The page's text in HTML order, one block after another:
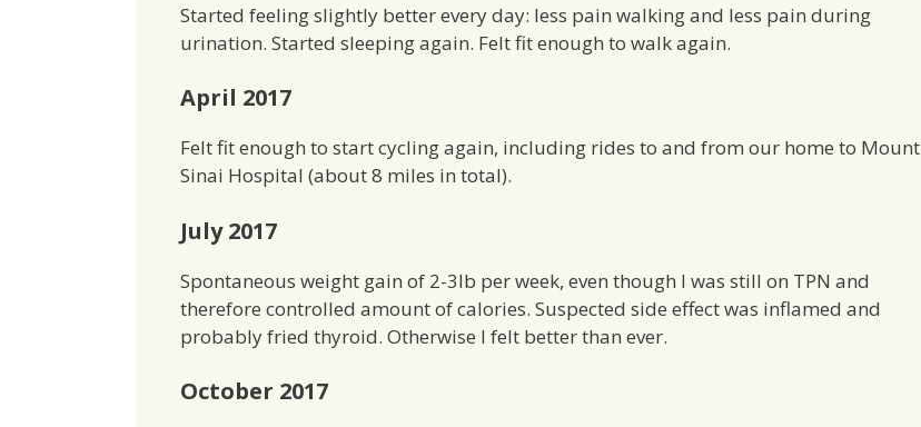
Started feeling slightly better every day: less pain walking and less pain during
urination. Started sleeping again. Felt fit enough to walk again.
April 2017
Felt fit enough to start cycling again, including rides to and from our home to Mount
Sinai Hospital (about 8 miles in total).
July 2017
Spontaneous weight gain of 2-3lb per week, even though I was still on TPN and
therefore controlled amount of calories. Suspected side effect was inflamed and
probably fried thyroid. Otherwise I felt better than ever.
October 2017